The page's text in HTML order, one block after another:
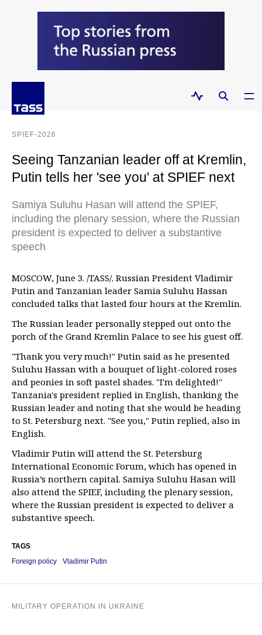
SPIEF-2026
Seeing Tanzanian leader off at Kremlin,
Putin tells her 'see you' at SPIEF next
Samiya Suluhu Hasan will attend the SPIEF,
including the plenary session, where the Russian
president is expected to deliver a substantive
speech
MOSCOW, June 3. /TASS/. Russian President Vladimir
Putin and Tanzanian leader Samia Suluhu Hassan
concluded talks that lasted four hours at the Kremlin.
The Russian leader personally stepped out onto the
porch of the Grand Kremlin Palace to see his guest off.
"Thank you very much!" Putin said as he presented
Suluhu Hassan with a bouquet of light-colored roses
and peonies in soft pastel shades. "I'm delighted!"
Tanzania's president replied in English, thanking the
Russian leader and noting that she would be heading
to St. Petersburg next. "See you," Putin replied, also in
English.
Vladimir Putin will attend the St. Petersburg
International Economic Forum, which has opened in
Russia’s northern capital. Samiya Suluhu Hasan will
also attend the SPIEF, including the plenary session,
where the Russian president is expected to deliver a
substantive speech.
TAGS
Foreign policy
Vladimir Putin
MILITARY OPERATION IN UKRAINE